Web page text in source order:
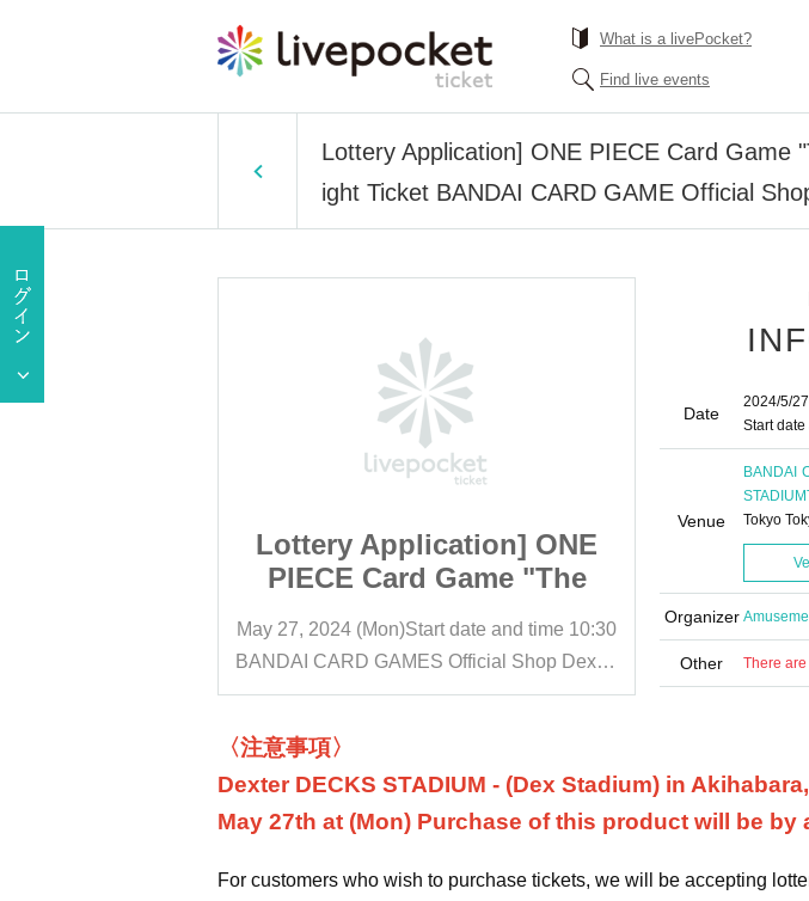
What is a livePocket?
Find live events
Lottery Application] ONE PIECE Card Game
ight Ticket BANDAI CARD GAME Official
Lottery Application] ONE
PIECE Card Game "The
Era [OP-05]" Purchase
Right Ticket BANDAI
DECKS STADIUM
May 27, 2024 (Mon)Start date and time 10:30
BANDAI CARD GAMES Official Shop Dexter DECKS STADIUM
Lottery
PIECE
Leading
Era
Right
May 27, 2024
Date
2024/5/27
Start date
Venue
BANDAI
STADIUM
Tokyo
Organizer
Other There
〈注意事項〉
Dexter DECKS STADIUM - (Dex Stadium) in Akihabara,
May 27th at (Mon) Purchase of this product will be by
For customers who wish to purchase tickets, we will be accepting